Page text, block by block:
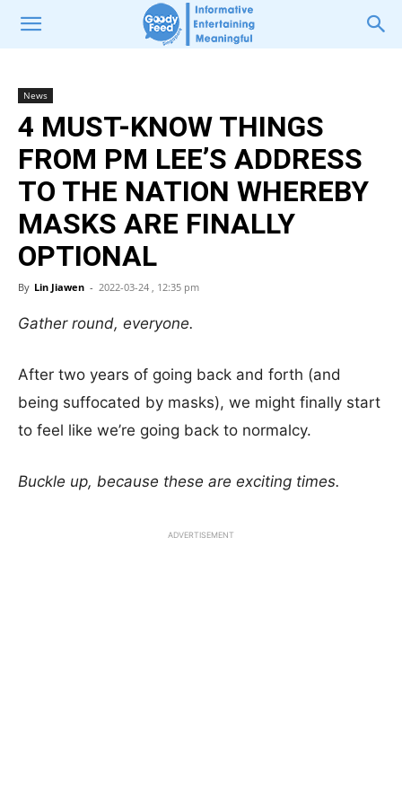
News
4 MUST-KNOW THINGS
FROM PM LEE’S ADDRESS
TO THE NATION WHEREBY
MASKS ARE FINALLY
OPTIONAL
By Lin Jiawen - 2022-03-24 , 12:35 pm
Gather round, everyone.
After two years of going back and forth (and
being suffocated by masks), we might finally start
to feel like we’re going back to normalcy.
Buckle up, because these are exciting times.
ADVERTISEMENT